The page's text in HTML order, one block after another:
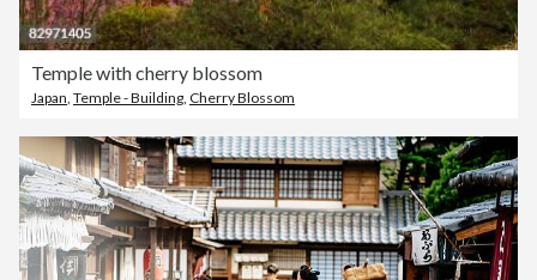
Temple with cherry blossom
Japan, Temple - Building, Cherry Blossom